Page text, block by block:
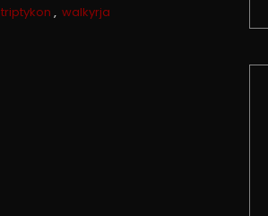
triptykon , walkyrja